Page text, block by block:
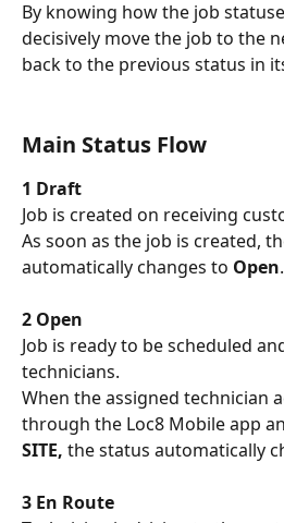
By knowing how the job
decisively move the job to the
back to the previous status in
Main Status Flow
1 Draft
Job is created on receiving
As soon as the job is created,
automatically changes to Open.
2 Open
Job is ready to be scheduled
technicians.
When the assigned technician
through the Loc8 Mobile app
SITE, the status automatically
3 En Route